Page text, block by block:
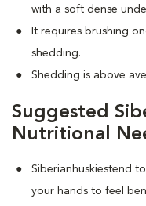
with a soft dense
It requires brushing
shedding.
Shedding is above
Suggested
Nutritional
Siberianhuskiestend
your hands to feel